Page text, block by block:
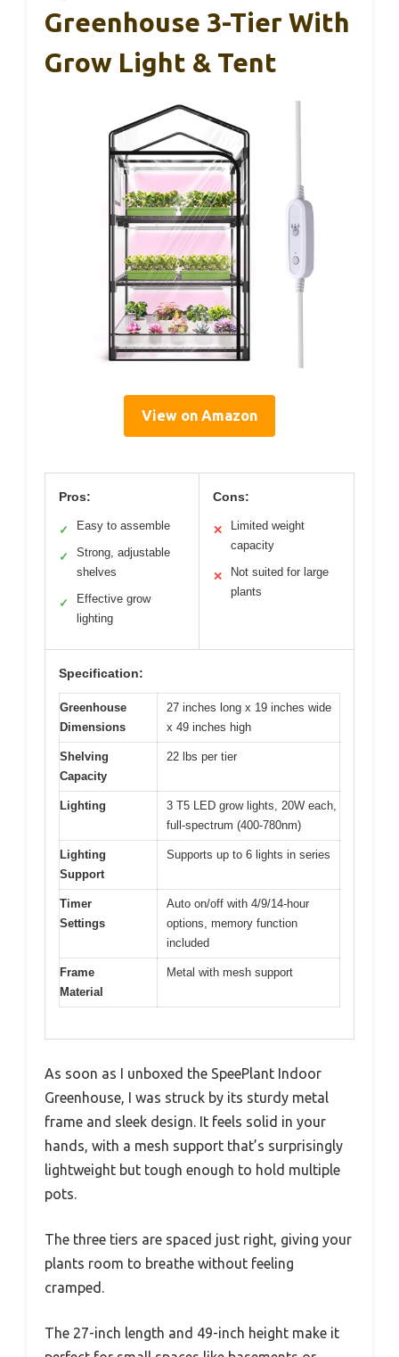
Greenhouse 3-Tier With
Grow Light & Tent
View on Amazon
Pros:
✓ Easy to assemble
✓
Strong, adjustable
shelves
✓
Effective grow
lighting
Cons:
✕
Limited weight
capacity
✕
Not suited for large
plants
Specification:
Greenhouse
Dimensions
27 inches long x 19 inches wide
x 49 inches high
Shelving
Capacity
22 lbs per tier
Lighting
3 T5 LED grow lights, 20W each,
full-spectrum (400-780nm)
Lighting
Support
Supports up to 6 lights in series
Timer
Settings
Auto on/off with 4/9/14-hour
options, memory function
included
Frame
Material
Metal with mesh support
As soon as I unboxed the SpeePlant Indoor
Greenhouse, I was struck by its sturdy metal
frame and sleek design. It feels solid in your
hands, with a mesh support that’s surprisingly
lightweight but tough enough to hold multiple
pots.
The three tiers are spaced just right, giving your
plants room to breathe without feeling
cramped.
The 27-inch length and 49-inch height make it